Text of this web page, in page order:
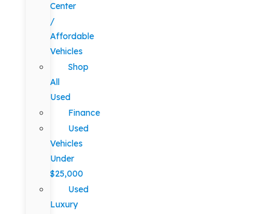
Center
/
Affordable
Vehicles
Shop
All
Used
Finance
Used
Vehicles
Under
$25,000
Used
Luxury